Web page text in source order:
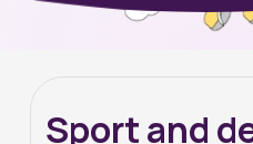
Sport and